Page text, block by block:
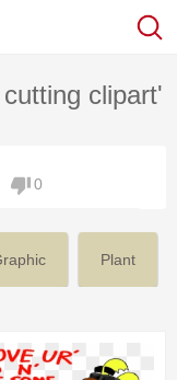
clipart'
0
Plant